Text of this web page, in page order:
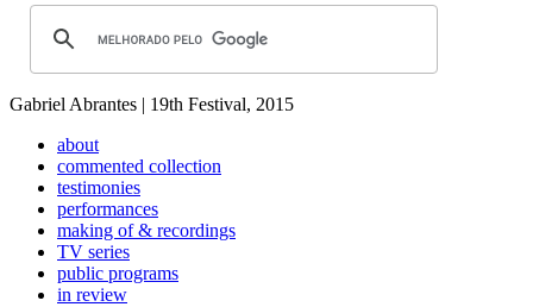
Gabriel Abrantes | 19th Festival, 2015
about
commented collection
testimonies
performances
making of & recordings
TV series
public programs
in review